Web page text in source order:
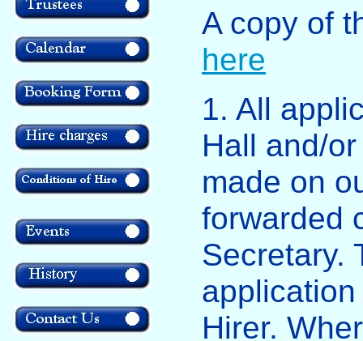
A copy of
here
1. All
Hall and/
made on
forwarded
Secretary.
Hirer.